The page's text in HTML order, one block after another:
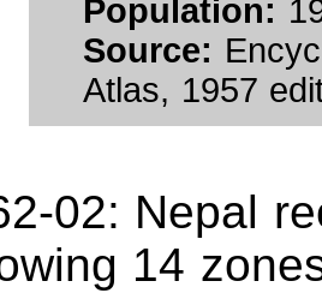
Population:
Source:
Atlas, 1957
02: Nepal
14